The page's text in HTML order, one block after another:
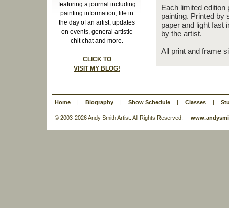
featuring a journal including
painting information, life in
the day of an artist, updates
on events, general artistic
chit chat and more.
CLICK TO
VISIT MY BLOG!
Each limited edition
painting. Printed by
paper and light fast
by the artist.
All print and frame
Home | Biography | Show Schedule | Classes |
© 2003-2026 Andy Smith Artist. All Rights Reserved.